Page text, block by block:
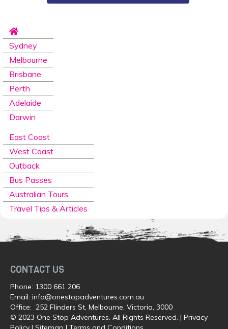
Sydney
Melbourne
Brisbane
Perth
Adelaide
Darwin
East Coast
West Coast
Outback
Bus Passes
Australian Tours
Travel Tips & Articles
CONTACT US
Phone: 1300 661 206
Email: info@onestopadventures.com.au
Office: 252 Flinders St, Melbourne, Victoria, 3000
© 2023 One Stop Adventures. All Rights Reserved. | Privacy